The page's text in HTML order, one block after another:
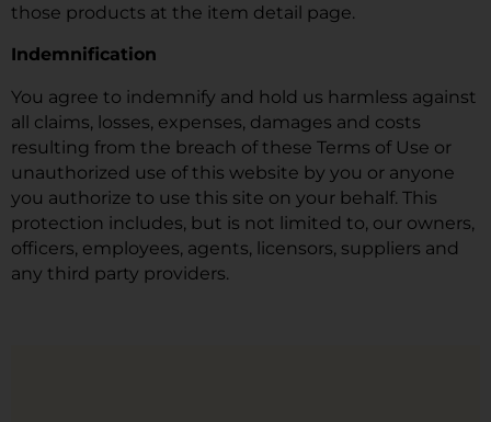
those products at the item detail page.
Indemnification
You agree to indemnify and hold us harmless against
all claims, losses, expenses, damages and costs
resulting from the breach of these Terms of Use or
unauthorized use of this website by you or anyone
you authorize to use this site on your behalf. This
protection includes, but is not limited to, our owners,
officers, employees, agents, licensors, suppliers and
any third party providers.